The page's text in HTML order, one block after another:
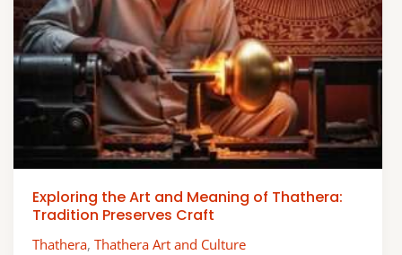
Exploring the Art and Meaning of Thathera:
Tradition Preserves Craft
Thathera,Thathera Art and Culture